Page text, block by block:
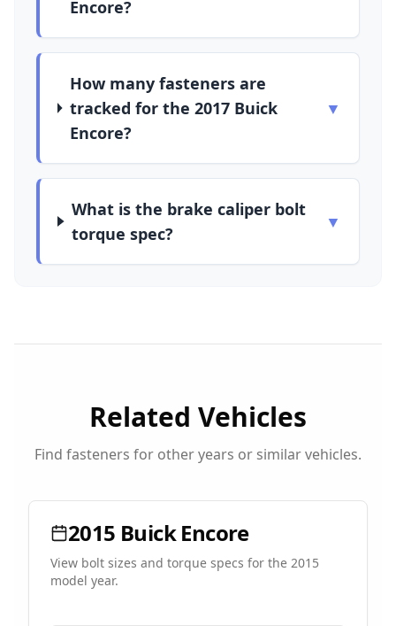
Encore?
How many fasteners are
tracked for the 2017 Buick
Encore?
▼
What is the brake caliper bolt
torque spec?
▼
Related Vehicles
Find fasteners for other years or similar vehicles.
2015 Buick Encore
View bolt sizes and torque specs for the 2015
model year.